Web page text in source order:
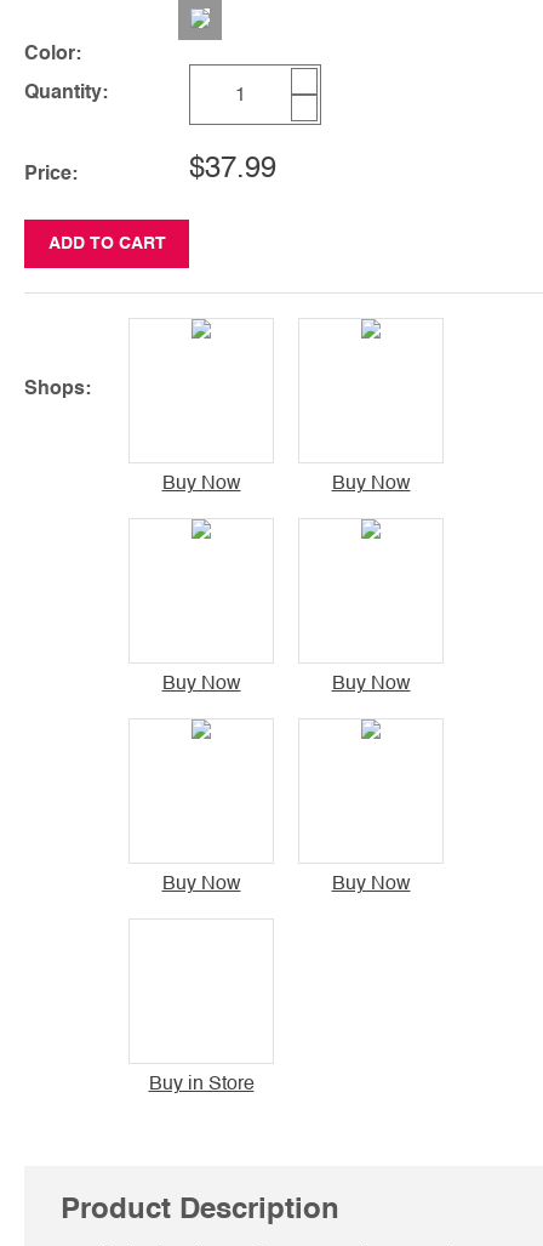
Color:
Quantity:
Price: $37.99
ADD TO CART
Shops:
Buy Now Buy Now
Buy Now Buy Now
Buy Now Buy Now
Buy in Store
Product Description